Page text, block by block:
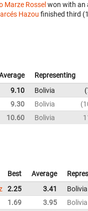
Marze Rossel won with an
Hazou finished third
Representing
9.10 Bolivia
9.30 Bolivia
10.60 Bolivia
Best Average
2.25 3.41 Bolivia
1.69 3.95 Bolivia